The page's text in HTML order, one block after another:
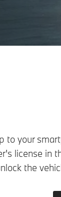
to your
license in
the